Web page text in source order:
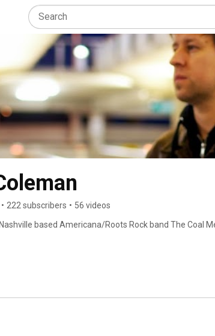
• 222 subscribers • 56 videos
based Americana/Roots Rock band The Coal